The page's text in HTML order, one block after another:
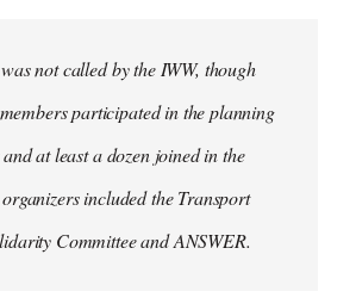
not called by the IWW, though
participated in the planning
at least a dozen joined in the
included the Transport
Committee and ANSWER.